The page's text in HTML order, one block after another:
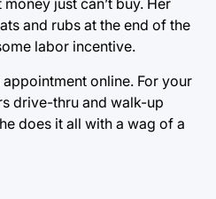
and rubs at the end of the
labor incentive.
online. For your
drive-thru and walk-up
does it all with a wag of a